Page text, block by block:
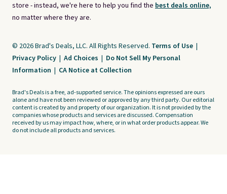
store - instead, we're here to help you find the best deals online,
no matter where they are.
© 2026 Brad's Deals, LLC. All Rights Reserved. Terms of Use |
Privacy Policy | Ad Choices | Do Not Sell My Personal
Information | CA Notice at Collection
Brad's Deals is a free, ad-supported service. The opinions expressed are ours
alone and have not been reviewed or approved by any third party. Our editorial
content is created by and property of our organization. It is not provided by the
companies whose products and services are discussed. Compensation
received by us may impact how, where, or in what order products appear. We
do not include all products and services.